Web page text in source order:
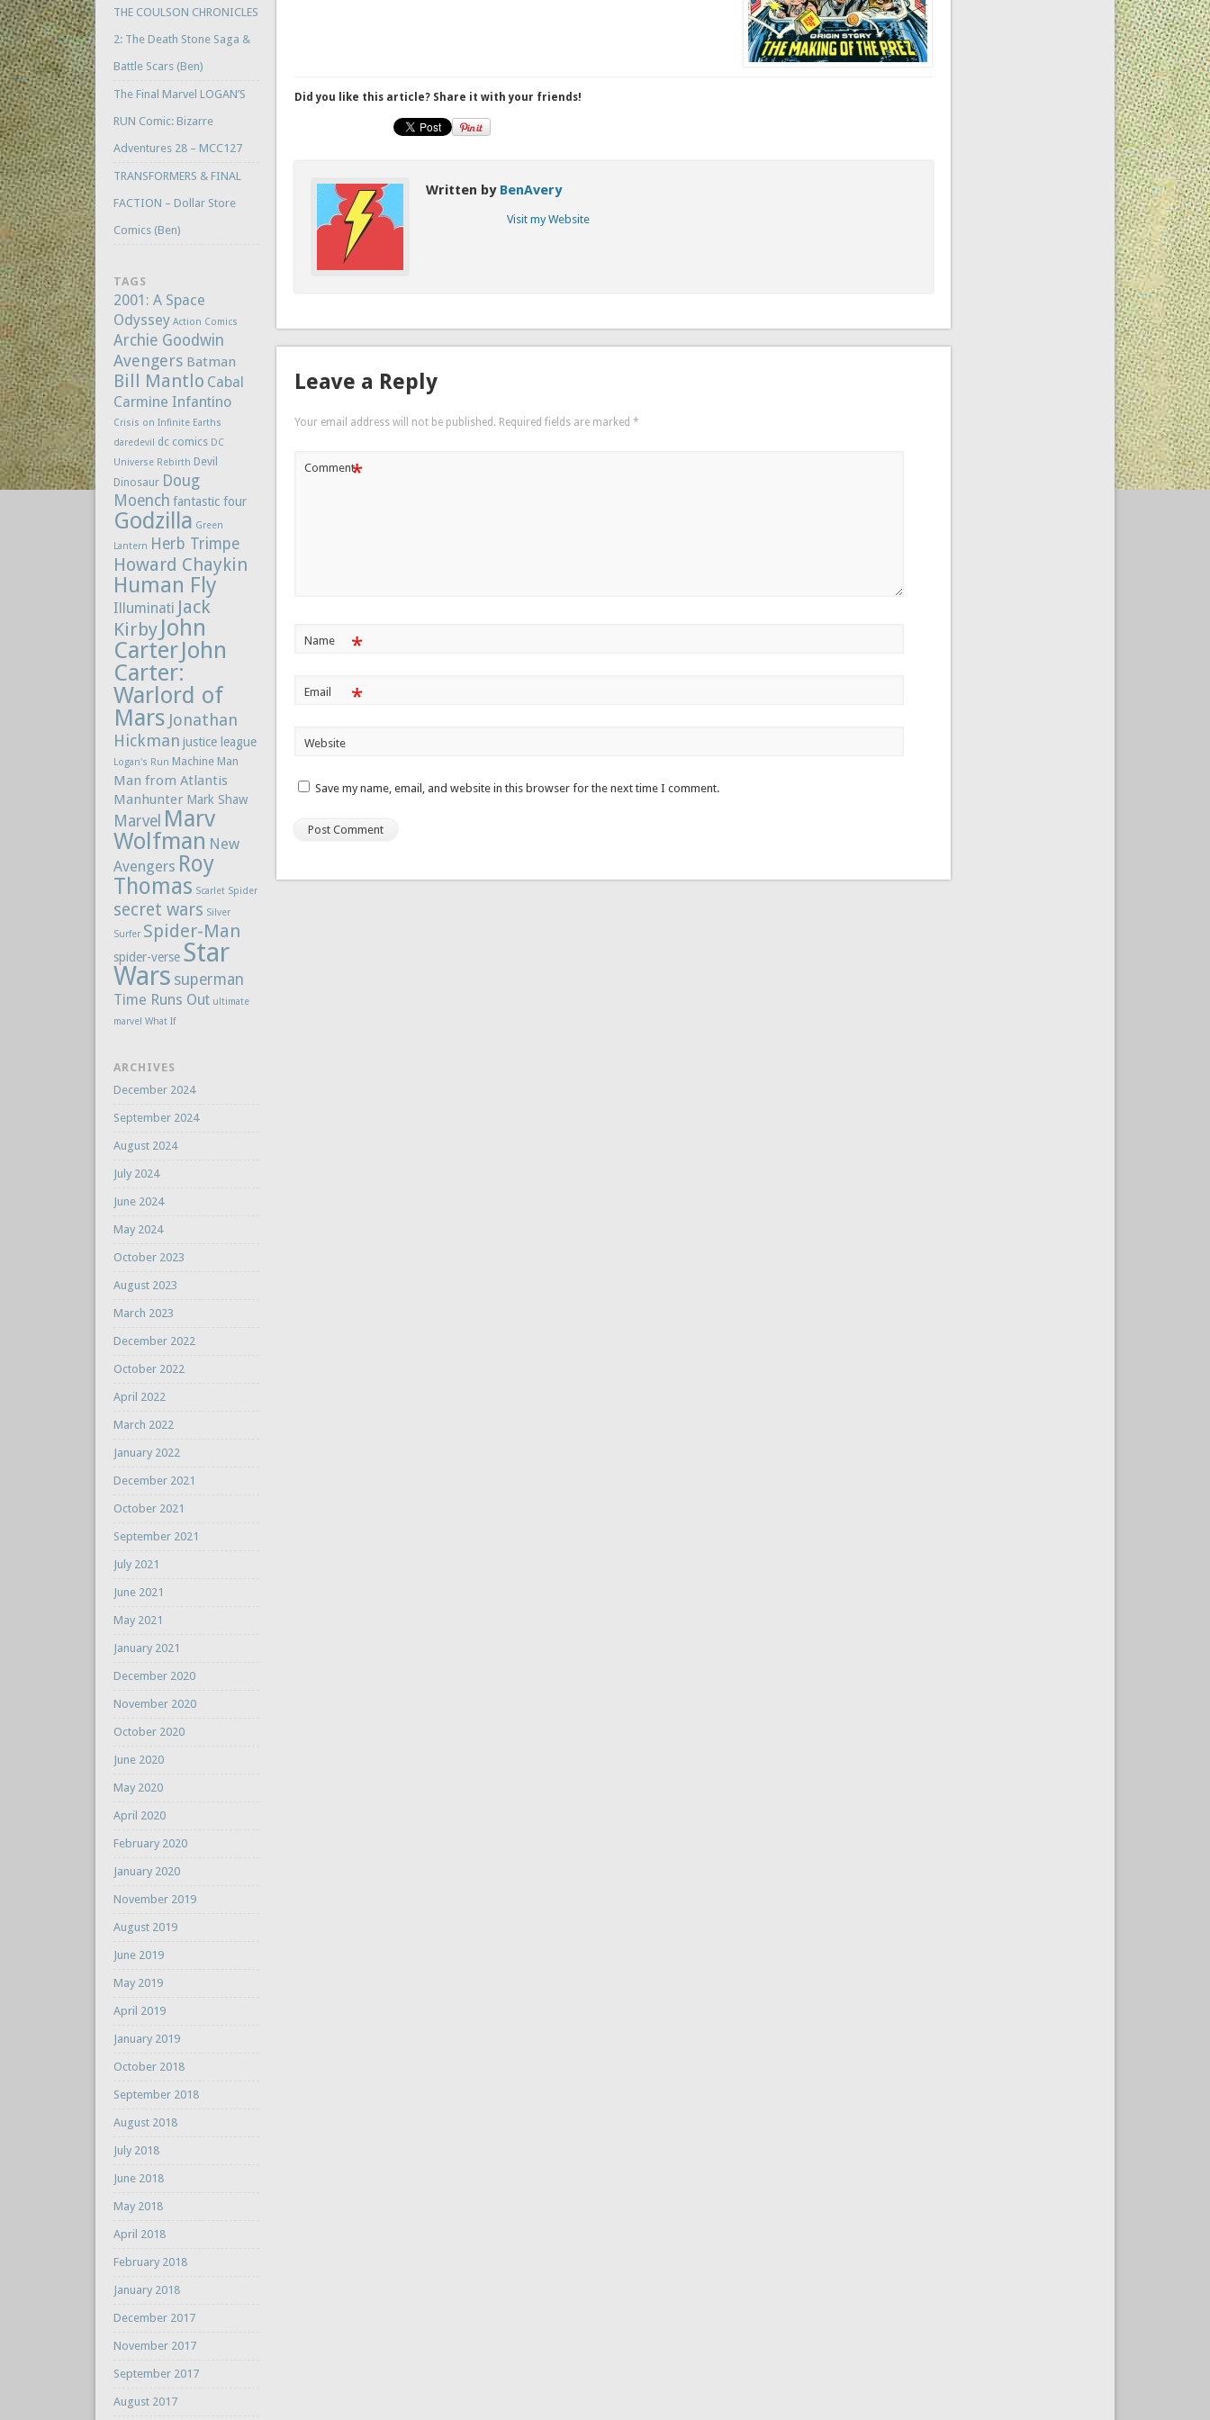
Did you like this article? Share it with your friends!
Written by BenAvery
Visit my Website
Leave a Reply
Your email address will not be published. Required fields are marked*
Comment*
Name *
Email *
Website
Save my name, email, and website in this browser for the next time I comment.
THE COULSON CHRONICLES
2: The Death Stone Saga &
Battle Scars (Ben)
The Final Marvel LOGAN’S
RUN Comic: Bizarre
Adventures 28 – MCC127
TRANSFORMERS & FINAL
FACTION – Dollar Store
Comics (Ben)
TAGS
2001: A Space
Odyssey Action Comics
Archie Goodwin
Avengers Batman
Bill Mantlo Cabal
Carmine Infantino
Crisis on Infinite Earths
daredevil
dc comics DC
Universe Rebirth Devil
Dinosaur Doug
Moench fantastic four
Godzilla Green
Lantern Herb Trimpe
Howard Chaykin
Human Fly
Illuminati Jack
Kirby John
CarterJohn
Carter:
Warlord of
Mars Jonathan
Hickman justice league
Logan's Run Machine Man
Man from Atlantis
Manhunter Mark Shaw
Marvel Marv
Wolfman New
Avengers Roy
Thomas Scarlet Spider
secret wars Silver
Surfer Spider-Man
spider-verse Star
Wars superman
Time Runs Out ultimate
marvel What If
ARCHIVES
December 2024
September 2024
August 2024
July 2024
June 2024
May 2024
October 2023
August 2023
March 2023
December 2022
October 2022
April 2022
March 2022
January 2022
December 2021
October 2021
September 2021
July 2021
June 2021
May 2021
January 2021
December 2020
November 2020
October 2020
June 2020
May 2020
April 2020
February 2020
January 2020
November 2019
August 2019
June 2019
May 2019
April 2019
January 2019
October 2018
September 2018
August 2018
July 2018
June 2018
May 2018
April 2018
February 2018
January 2018
December 2017
November 2017
September 2017
August 2017